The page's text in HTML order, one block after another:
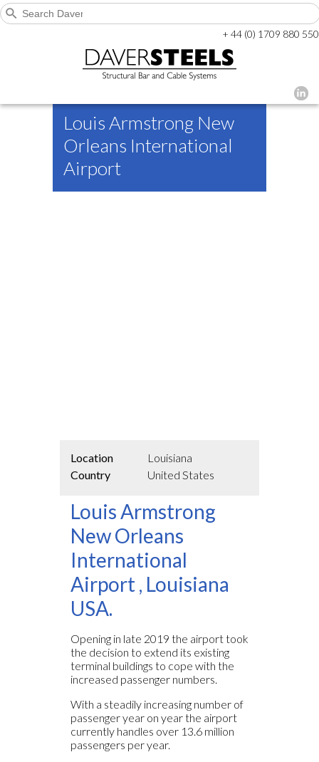
+ 44 (0) 1709 880 550
Louis Armstrong New
Orleans International
Airport
Location
Louisiana
Country
United States
Louis Armstrong
New Orleans
International
Airport , Louisiana
USA.
Opening in late 2019 the airport took
the decision to extend its existing
terminal buildings to cope with the
increased passenger numbers.
With a steadily increasing number of
passenger year on year the airport
currently handles over 13.6 million
passengers per year.